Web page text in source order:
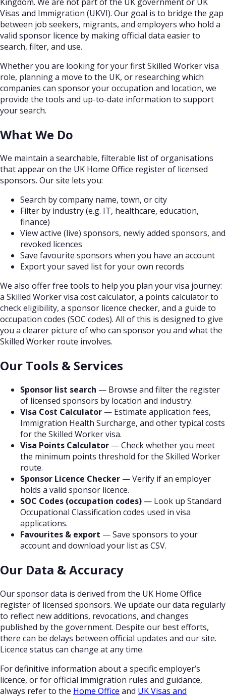
Visas and Immigration (UKVI). Our goal is to bridge the gap
between job seekers, migrants, and employers who hold a
valid sponsor licence by making official data easier to
search, filter, and use.
Whether you are looking for your first Skilled Worker visa
role, planning a move to the UK, or researching which
companies can sponsor your occupation and location, we
provide the tools and up-to-date information to support
your search.
What We Do
We maintain a searchable, filterable list of organisations
that appear on the UK Home Office register of licensed
sponsors. Our site lets you:
Search by company name, town, or city
Filter by industry (e.g. IT, healthcare, education,
finance)
View active (live) sponsors, newly added sponsors, and
revoked licences
Save favourite sponsors when you have an account
Export your saved list for your own records
We also offer free tools to help you plan your visa journey:
a Skilled Worker visa cost calculator, a points calculator to
check eligibility, a sponsor licence checker, and a guide to
occupation codes (SOC codes). All of this is designed to give
you a clearer picture of who can sponsor you and what the
Skilled Worker route involves.
Our Tools & Services
Sponsor list search — Browse and filter the register
of licensed sponsors by location and industry.
Visa Cost Calculator — Estimate application fees,
Immigration Health Surcharge, and other typical costs
for the Skilled Worker visa.
Visa Points Calculator — Check whether you meet
the minimum points threshold for the Skilled Worker
route.
Sponsor Licence Checker — Verify if an employer
holds a valid sponsor licence.
SOC Codes (occupation codes) — Look up Standard
Occupational Classification codes used in visa
applications.
Favourites & export — Save sponsors to your
account and download your list as CSV.
Our Data & Accuracy
Our sponsor data is derived from the UK Home Office
register of licensed sponsors. We update our data regularly
to reflect new additions, revocations, and changes
published by the government. Despite our best efforts,
there can be delays between official updates and our site.
Licence status can change at any time.
For definitive information about a specific employer’s
licence, or for official immigration rules and guidance,
always refer to the Home Office and UK Visas and